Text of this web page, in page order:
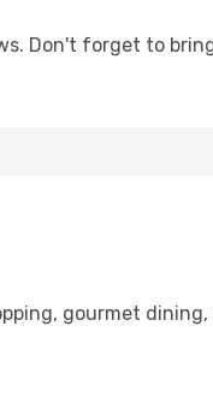
Don't forget to
gourmet